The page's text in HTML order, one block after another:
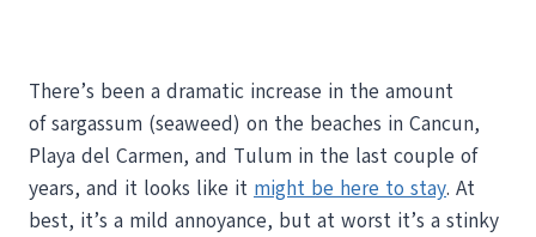
There’s been a dramatic increase in the amount
of sargassum (seaweed) on the beaches in Cancun,
Playa del Carmen, and Tulum in the last couple of
years, and it looks like it might be here to stay. At
best, it’s a mild annoyance, but at worst it’s a stinky